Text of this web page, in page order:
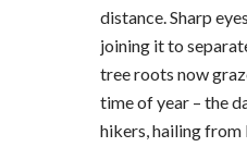
distance. Sharp
joining it to
tree roots now
time of year – the
hikers, hailing from